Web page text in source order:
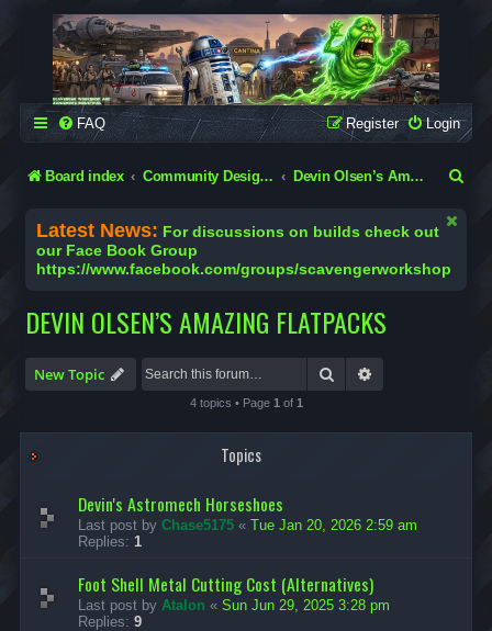
SCAVENGER WORKSHOP
Building Robots Is Our Passion
FAQ Login
Register
Board index Community Designs (Not Official Scavenger Designs) Devin Olsen’s Amazing Flatpacks
Latest News: For discussions on builds check out
our Face Book Group
https://www.facebook.com/groups/scavengerworkshop
DEVIN OLSEN’S AMAZING FLATPACKS
New Topic Search
4 topics • Page 1 of 1
Topics
Devin's Astromech Horseshoes
Last post by Chase5175 « Tue Jan 20, 2026 2:59 am
Replies: 1
Foot Shell Metal Cutting Cost (Alternatives)
Last post by Atalon « Sun Jun 29, 2025 3:28 pm
Replies: 9